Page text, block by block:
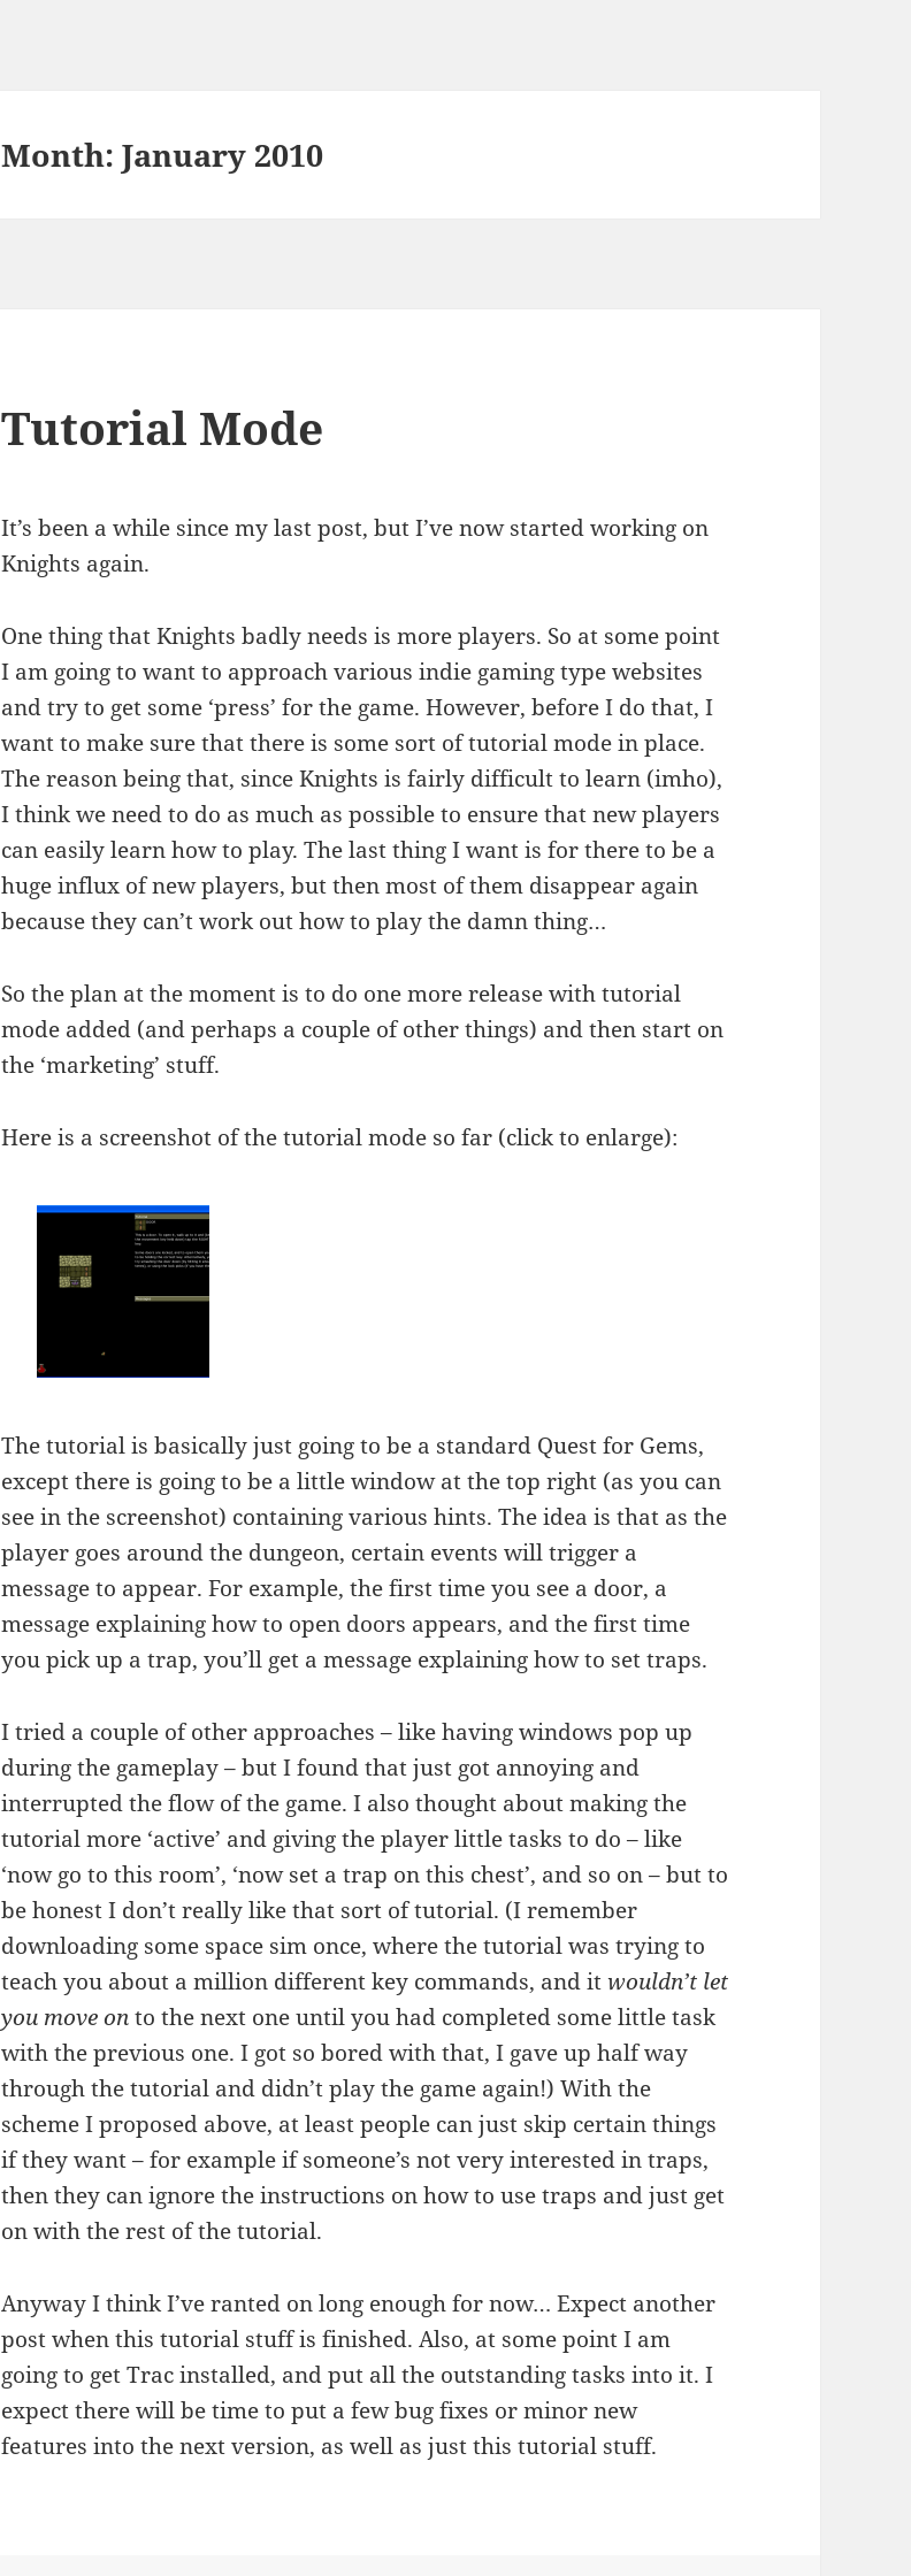
Month:January 2010
Tutorial Mode
It’s been a while since my last post, but I’ve now started working on
Knights again.
One thing that Knights badly needs is more players. So at some point
I am going to want to approach various indie gaming type websites
and try to get some ‘press’ for the game. However, before I do that, I
want to make sure that there is some sort of tutorial mode in place.
The reason being that, since Knights is fairly difficult to learn (imho),
I think we need to do as much as possible to ensure that new players
can easily learn how to play. The last thing I want is for there to be a
huge influx of new players, but then most of them disappear again
because they can’t work out how to play the damn thing…
So the plan at the moment is to do one more release with tutorial
mode added (and perhaps a couple of other things) and then start on
the ‘marketing’ stuff.
Here is a screenshot of the tutorial mode so far (click to enlarge):
The tutorial is basically just going to be a standard Quest for Gems,
except there is going to be a little window at the top right (as you can
see in the screenshot) containing various hints. The idea is that as the
player goes around the dungeon, certain events will trigger a
message to appear. For example, the first time you see a door, a
message explaining how to open doors appears, and the first time
you pick up a trap, you’ll get a message explaining how to set traps.
I tried a couple of other approaches – like having windows pop up
during the gameplay – but I found that just got annoying and
interrupted the flow of the game. I also thought about making the
tutorial more ‘active’ and giving the player little tasks to do – like
‘now go to this room’, ‘now set a trap on this chest’, and so on – but to
be honest I don’t really like that sort of tutorial. (I remember
downloading some space sim once, where the tutorial was trying to
teach you about a million different key commands, and itwouldn’t let
you move onto the next one until you had completed some little task
with the previous one. I got so bored with that, I gave up half way
through the tutorial and didn’t play the game again!) With the
scheme I proposed above, at least people can just skip certain things
if they want – for example if someone’s not very interested in traps,
then they can ignore the instructions on how to use traps and just get
on with the rest of the tutorial.
Anyway I think I’ve ranted on long enough for now… Expect another
post when this tutorial stuff is finished. Also, at some point I am
going to get Trac installed, and put all the outstanding tasks into it. I
expect there will be time to put a few bug fixes or minor new
features into the next version, as well as just this tutorial stuff.